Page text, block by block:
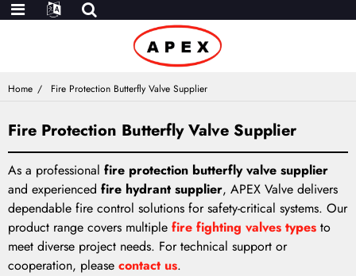
Home Fire Protection Butterfly Valve Supplier
Fire Protection Butterfly Valve Supplier
As a professional fire protection butterfly valve supplier
and experienced fire hydrant supplier, APEX Valve delivers
dependable fire control solutions for safety-critical systems. Our
product range covers multiple fire fighting valves types to
meet diverse project needs. For technical support or
cooperation, please contact us.